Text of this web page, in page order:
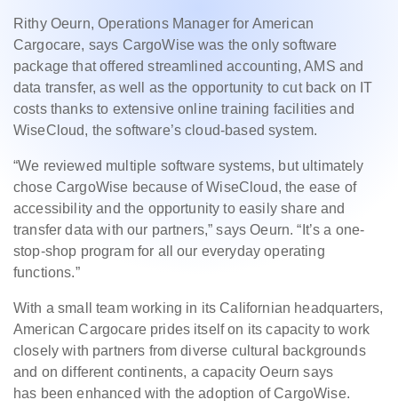
Rithy Oeurn, Operations Manager for American
Cargocare, says CargoWise was the only software
package that offered streamlined accounting, AMS and
data transfer, as well as the opportunity to cut back on IT
costs thanks to extensive online training facilities and
WiseCloud, the software’s cloud-based system.
“We reviewed multiple software systems, but ultimately
chose CargoWise because of WiseCloud, the ease of
accessibility and the opportunity to easily share and
transfer data with our partners,” says Oeurn. “It’s a one-
stop-shop program for all our everyday operating
functions.”
With a small team working in its Californian headquarters,
American Cargocare prides itself on its capacity to work
closely with partners from diverse cultural backgrounds
and on different continents, a capacity Oeurn says
has been enhanced with the adoption of CargoWise.